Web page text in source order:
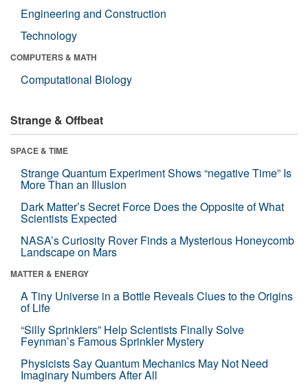
Engineering and Construction
Technology
COMPUTERS & MATH
Computational Biology
Strange & Offbeat
SPACE & TIME
Strange Quantum Experiment Shows “negative Time” Is
More Than an Illusion
Dark Matter’s Secret Force Does the Opposite of What
Scientists Expected
NASA’s Curiosity Rover Finds a Mysterious Honeycomb
Landscape on Mars
MATTER & ENERGY
A Tiny Universe in a Bottle Reveals Clues to the Origins
of Life
“Silly Sprinklers” Help Scientists Finally Solve
Feynman’s Famous Sprinkler Mystery
Physicists Say Quantum Mechanics May Not Need
Imaginary Numbers After All